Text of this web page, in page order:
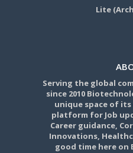
Lite
Serving the global
since 2010
unique space of
platform for Job
Career guidance,
Innovations,
good time here on